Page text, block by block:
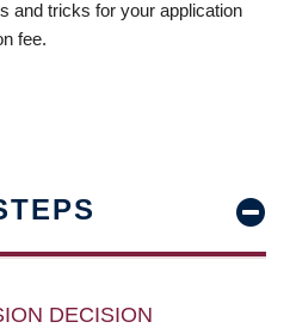
and tricks for your application
fee.
DECISION